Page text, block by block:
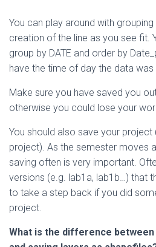
You can play around with
creation of the line as you see fit.
group by DATE and order by
have the time of day the data
Make sure you have saved you
otherwise you could lose your
You should also save your project
project). As the semester moves
saving often is very important.
versions (e.g. lab1a, lab1b…) that
to take a step back if you did
project.
What is the difference